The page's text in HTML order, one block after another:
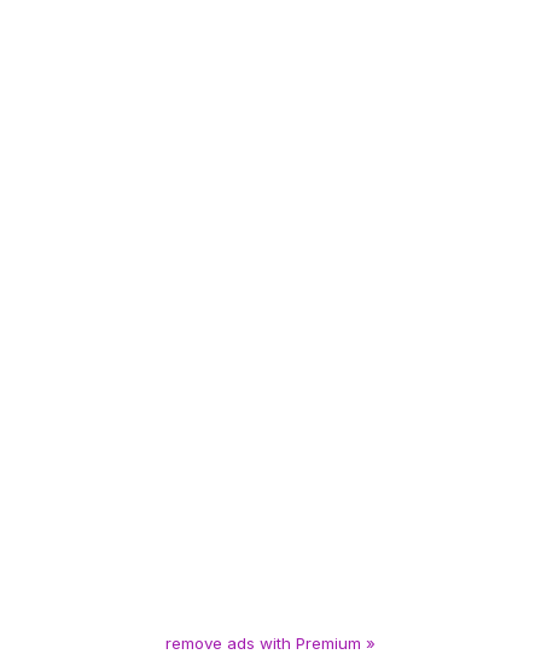
remove ads with Premium »